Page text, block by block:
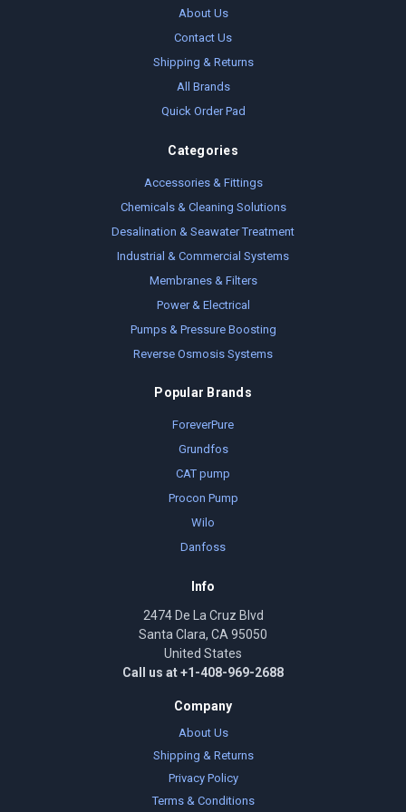
About Us
Contact Us
Shipping & Returns
All Brands
Quick Order Pad
Categories
Accessories & Fittings
Chemicals & Cleaning Solutions
Desalination & Seawater Treatment
Industrial & Commercial Systems
Membranes & Filters
Power & Electrical
Pumps & Pressure Boosting
Reverse Osmosis Systems
Popular Brands
ForeverPure
Grundfos
CAT pump
Procon Pump
Wilo
Danfoss
Info
2474 De La Cruz Blvd
Santa Clara, CA 95050
United States
Call us at +1-408-969-2688
Company
About Us
Shipping & Returns
Privacy Policy
Terms & Conditions